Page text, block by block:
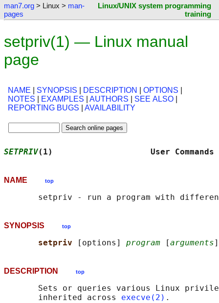
man7.org > Linux > man-
pages
Linux/UNIX system programming
training
setpriv(1) — Linux manual
page
NAME SYNOPSIS DESCRIPTION OPTIONS
NOTES
EXAMPLES AUTHORS SEE ALSO
REPORTING BUGS
AVAILABILITY
SETPRIV(1)                    User
NAME top
SYNOPSIS top
setpriv [options] program [arguments
DESCRIPTION top
Sets or queries various Linux
       inherited across
execve(2) .